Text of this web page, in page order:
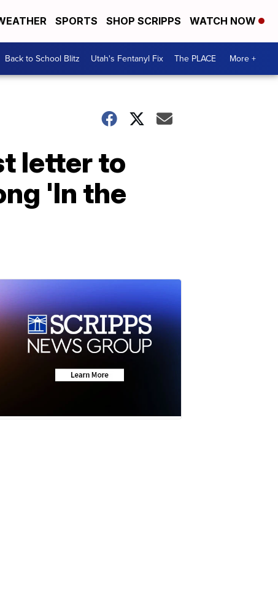
SPORTS SHOP SCRIPPS WATCH NOW
Back to School Blitz Utah's Fentanyl Fix The PLACE More +
letter to
'In the